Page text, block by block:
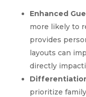
Enhanced
more likely to
provides
layouts can
directly
prioritize